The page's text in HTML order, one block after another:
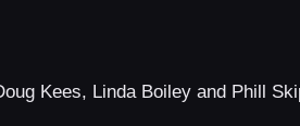
Kees, Linda Boiley and Phill